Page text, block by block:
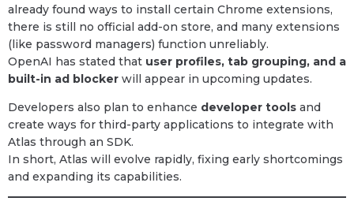
already found ways to install certain Chrome extensions,
there is still no official add-on store, and many extensions
(like password managers) function unreliably.
OpenAI has stated that user profiles, tab grouping, and a
built-in ad blocker will appear in upcoming updates.
Developers also plan to enhance developer tools and
create ways for third-party applications to integrate with
Atlas through an SDK.
In short, Atlas will evolve rapidly, fixing early shortcomings
and expanding its capabilities.